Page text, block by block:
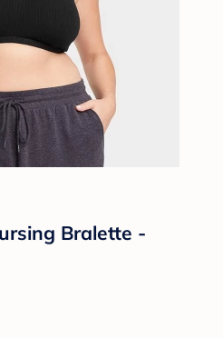
Bralette -